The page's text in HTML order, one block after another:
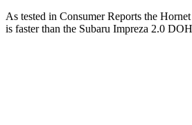
As tested in Consumer Reports the
is faster than the Subaru Impreza 2.0